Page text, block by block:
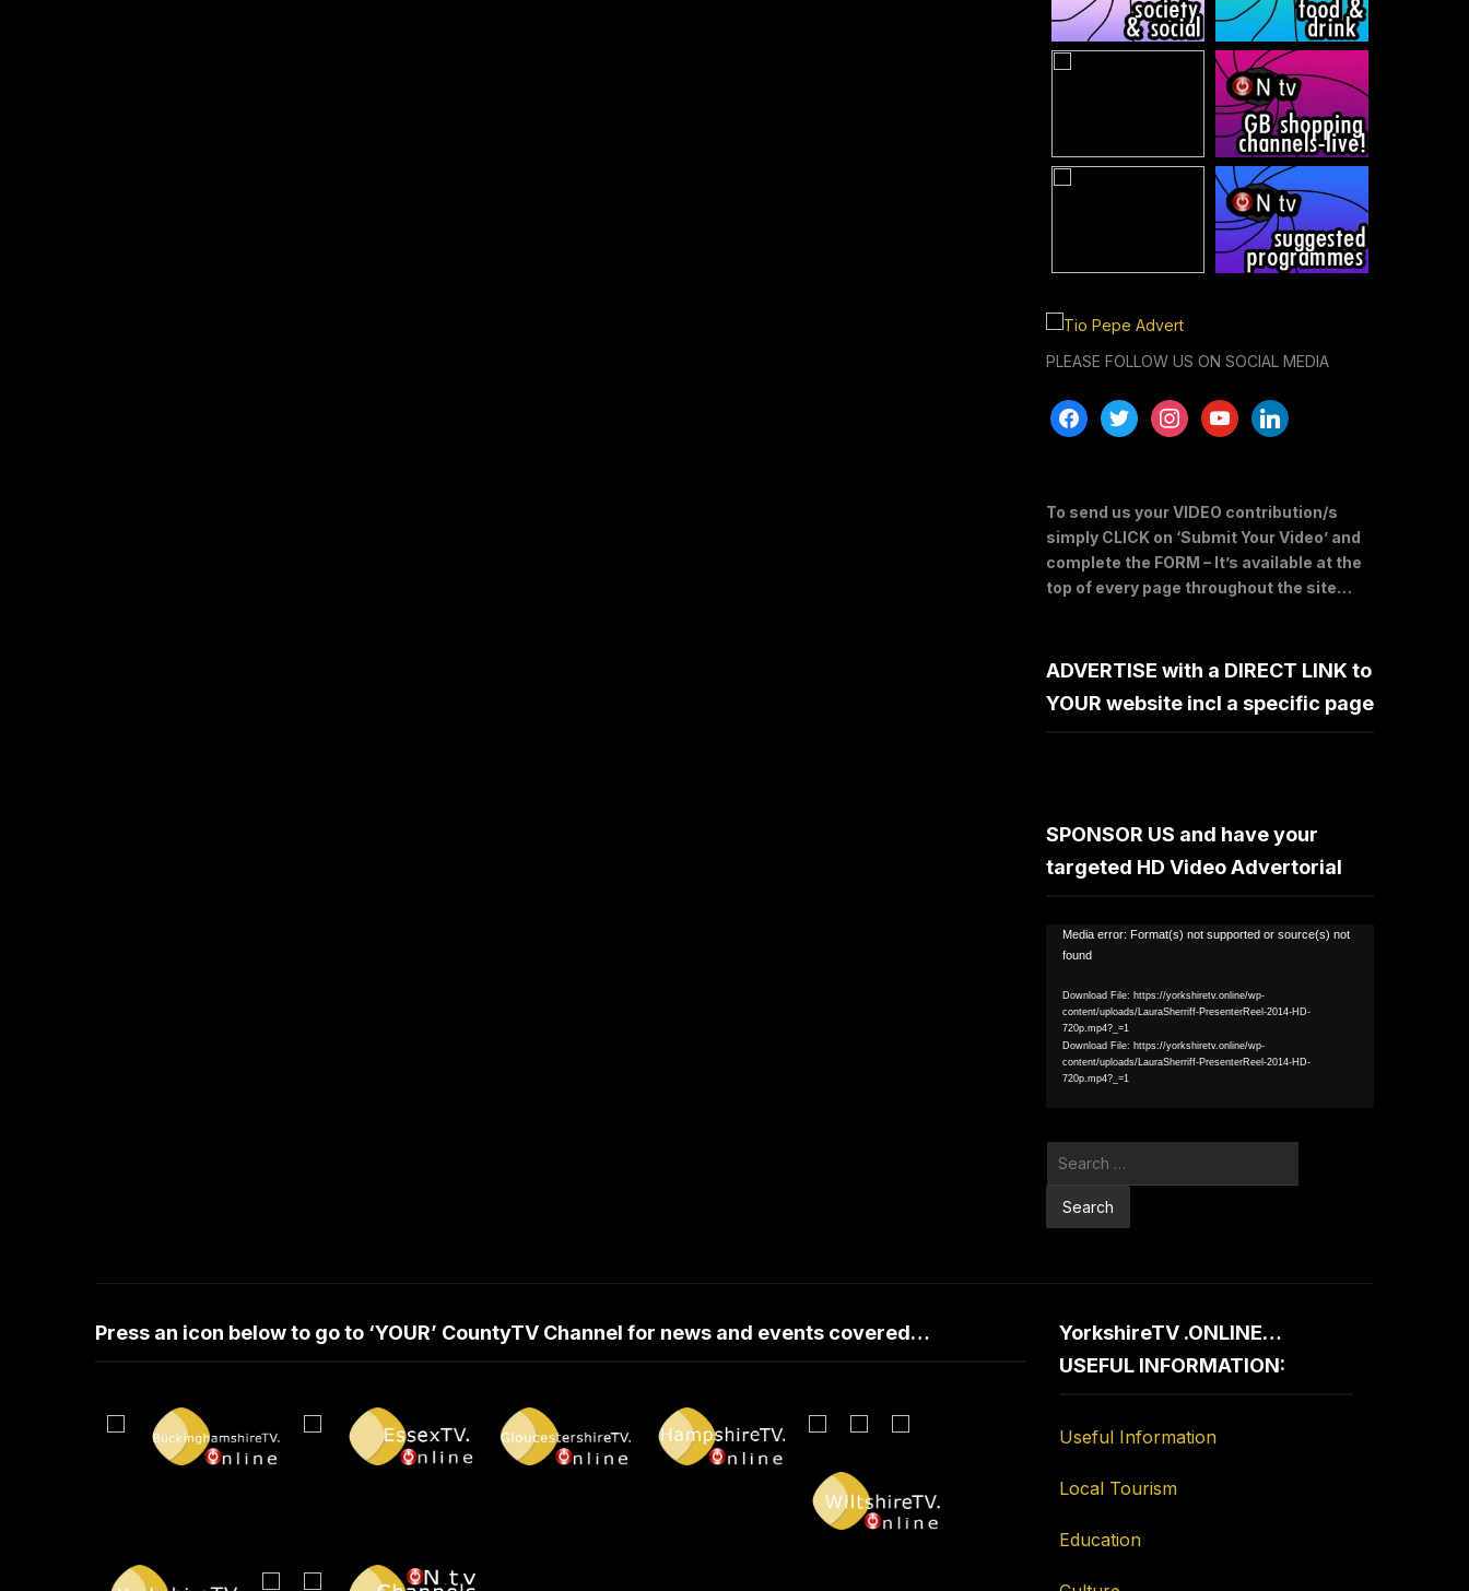
PLEASE FOLLOW US ON SOCIAL MEDIA
facebooktwitter instagramyoutubelinkedin
To send us your VIDEO contribution/s
simply CLICK on ‘Submit Your Video’ and
complete the FORM – It’s available at the
top of every page throughout the site…
ADVERTISE with a DIRECT LINK to
YOUR website incl a specific page
SPONSOR US and have your
targeted HD Video Advertorial
Video
Player
Media error: Format(s) not supported or source(s) not
found
Download File: https://yorkshiretv.online/wp-
content/uploads/LauraSherriff-PresenterReel-2014-HD-
720p.mp4?_=1
Download File: https://yorkshiretv.online/wp-
content/uploads/LauraSherriff-PresenterReel-2014-HD-
720p.mp4?_=1
Search
Press an icon below to go to ‘YOUR’ CountyTV Channel for news and events covered…
YorkshireTV .ONLINE…
USEFUL INFORMATION:
Useful Information
Local Tourism
Education